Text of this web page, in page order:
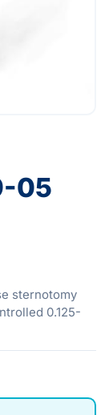
05
sternotomy
0.125-